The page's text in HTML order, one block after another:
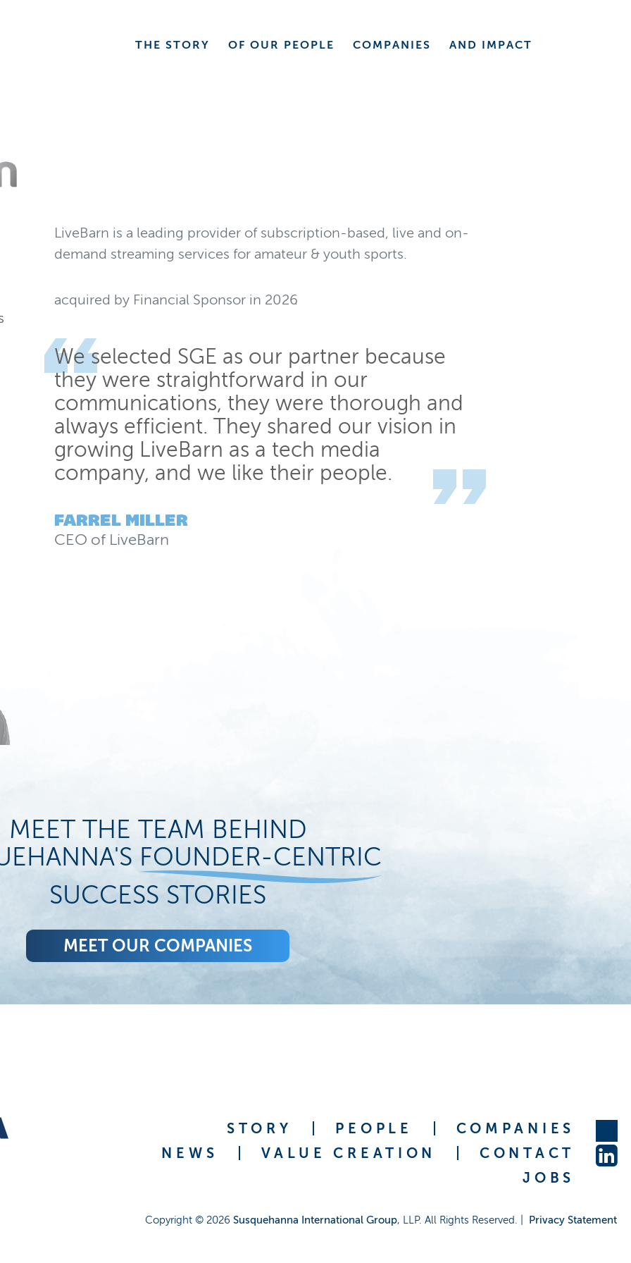
THE STORY OF OUR PEOPLE COMPANIES AND IMPACT
LiveBarn is a leading provider of subscription-based, live and on-
demand streaming services for amateur & youth sports.
acquired by Financial Sponsor in 2026.
We selected SGE as our partner because
they were straightforward in our
communications, they were thorough and
always efficient. They shared our vision in
growing LiveBarn as a tech media
company, and we like their people.
FARREL MILLER
CEO of LiveBarn
MEET THE TEAM BEHIND
FOUNDER-CENTRIC
SUCCESS STORIES
MEET OUR COMPANIES
STORY PEOPLE
COMPANIES
NEWS
VALUE CREATION
CONTACT
JOBS
Copyright © 2026 Susquehanna International Group, LLP. All Rights Reserved. | Privacy Statement